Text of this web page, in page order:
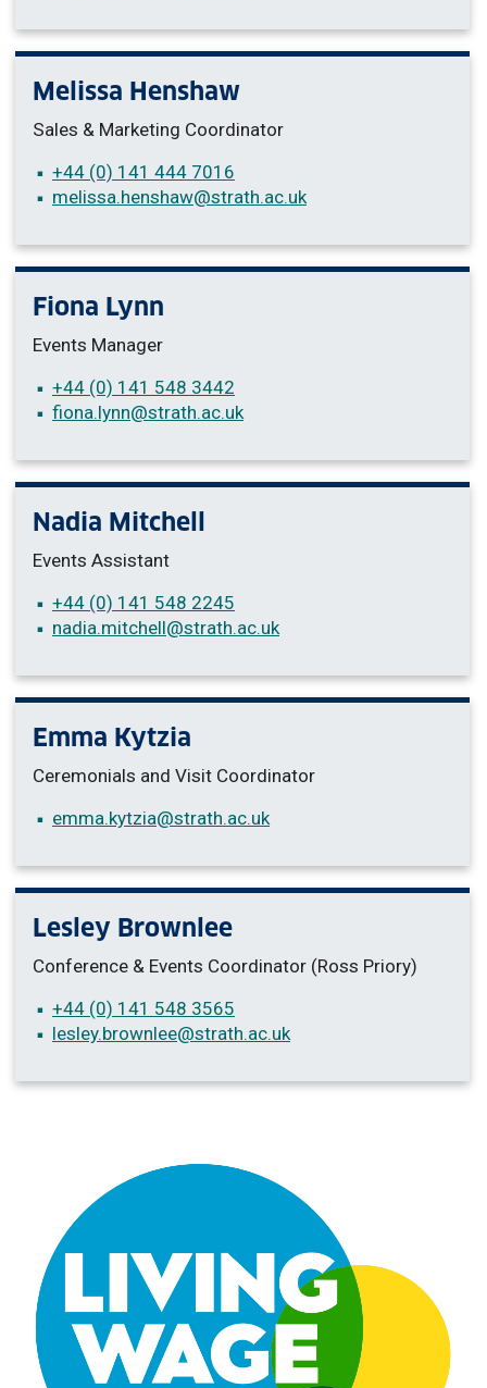
Melissa Henshaw
Sales & Marketing Coordinator
+44 (0) 141 444 7016
melissa.henshaw@strath.ac.uk
Fiona Lynn
Events Manager
+44 (0) 141 548 3442
fiona.lynn@strath.ac.uk
Nadia Mitchell
Events Assistant
+44 (0) 141 548 2245
nadia.mitchell@strath.ac.uk
Emma Kytzia
Ceremonials and Visit Coordinator
emma.kytzia@strath.ac.uk
Lesley Brownlee
Conference & Events Coordinator (Ross Priory)
+44 (0) 141 548 3565
lesley.brownlee@strath.ac.uk